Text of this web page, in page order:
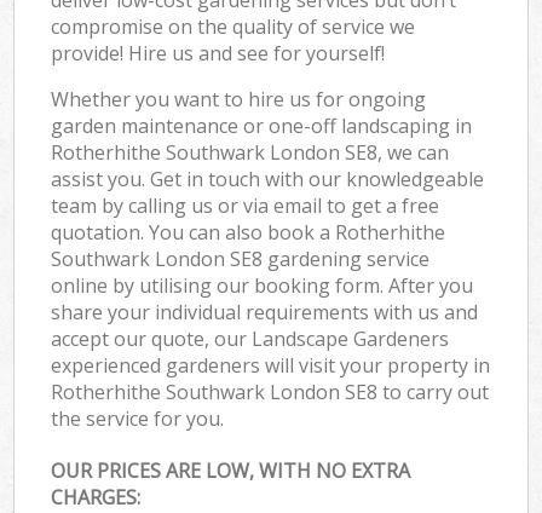
compromise on the quality of service we
provide! Hire us and see for yourself!
Whether you want to hire us for ongoing
garden maintenance or one-off landscaping in
Rotherhithe Southwark London SE8, we can
assist you. Get in touch with our knowledgeable
team by calling us or via email to get a free
quotation. You can also book a Rotherhithe
Southwark London SE8 gardening service
online by utilising our booking form. After you
share your individual requirements with us and
accept our quote, our Landscape Gardeners
experienced gardeners will visit your property in
Rotherhithe Southwark London SE8 to carry out
the service for you.
OUR PRICES ARE LOW, WITH NO EXTRA
CHARGES: